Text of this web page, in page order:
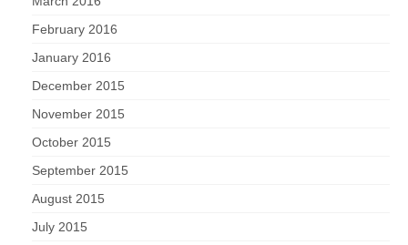
February 2016
January 2016
December 2015
November 2015
October 2015
September 2015
August 2015
July 2015